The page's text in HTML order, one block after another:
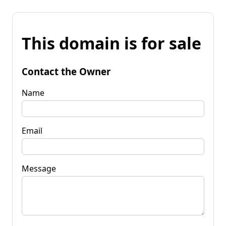
This domain is for sale
Contact the Owner
Name
Email
Message